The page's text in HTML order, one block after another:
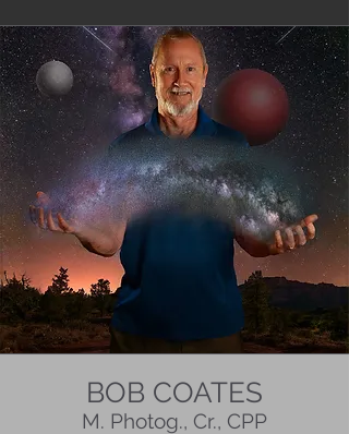
BOB COATES
M. Photog., Cr., CPP